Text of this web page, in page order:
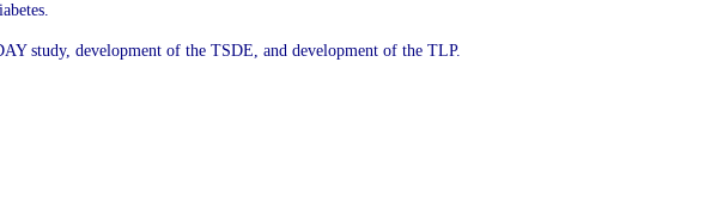
study, development of the TSDE, and development of the TLP.